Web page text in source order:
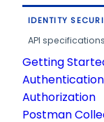
IDENTITY
API
Getting
Authentication
Authorization
Postman